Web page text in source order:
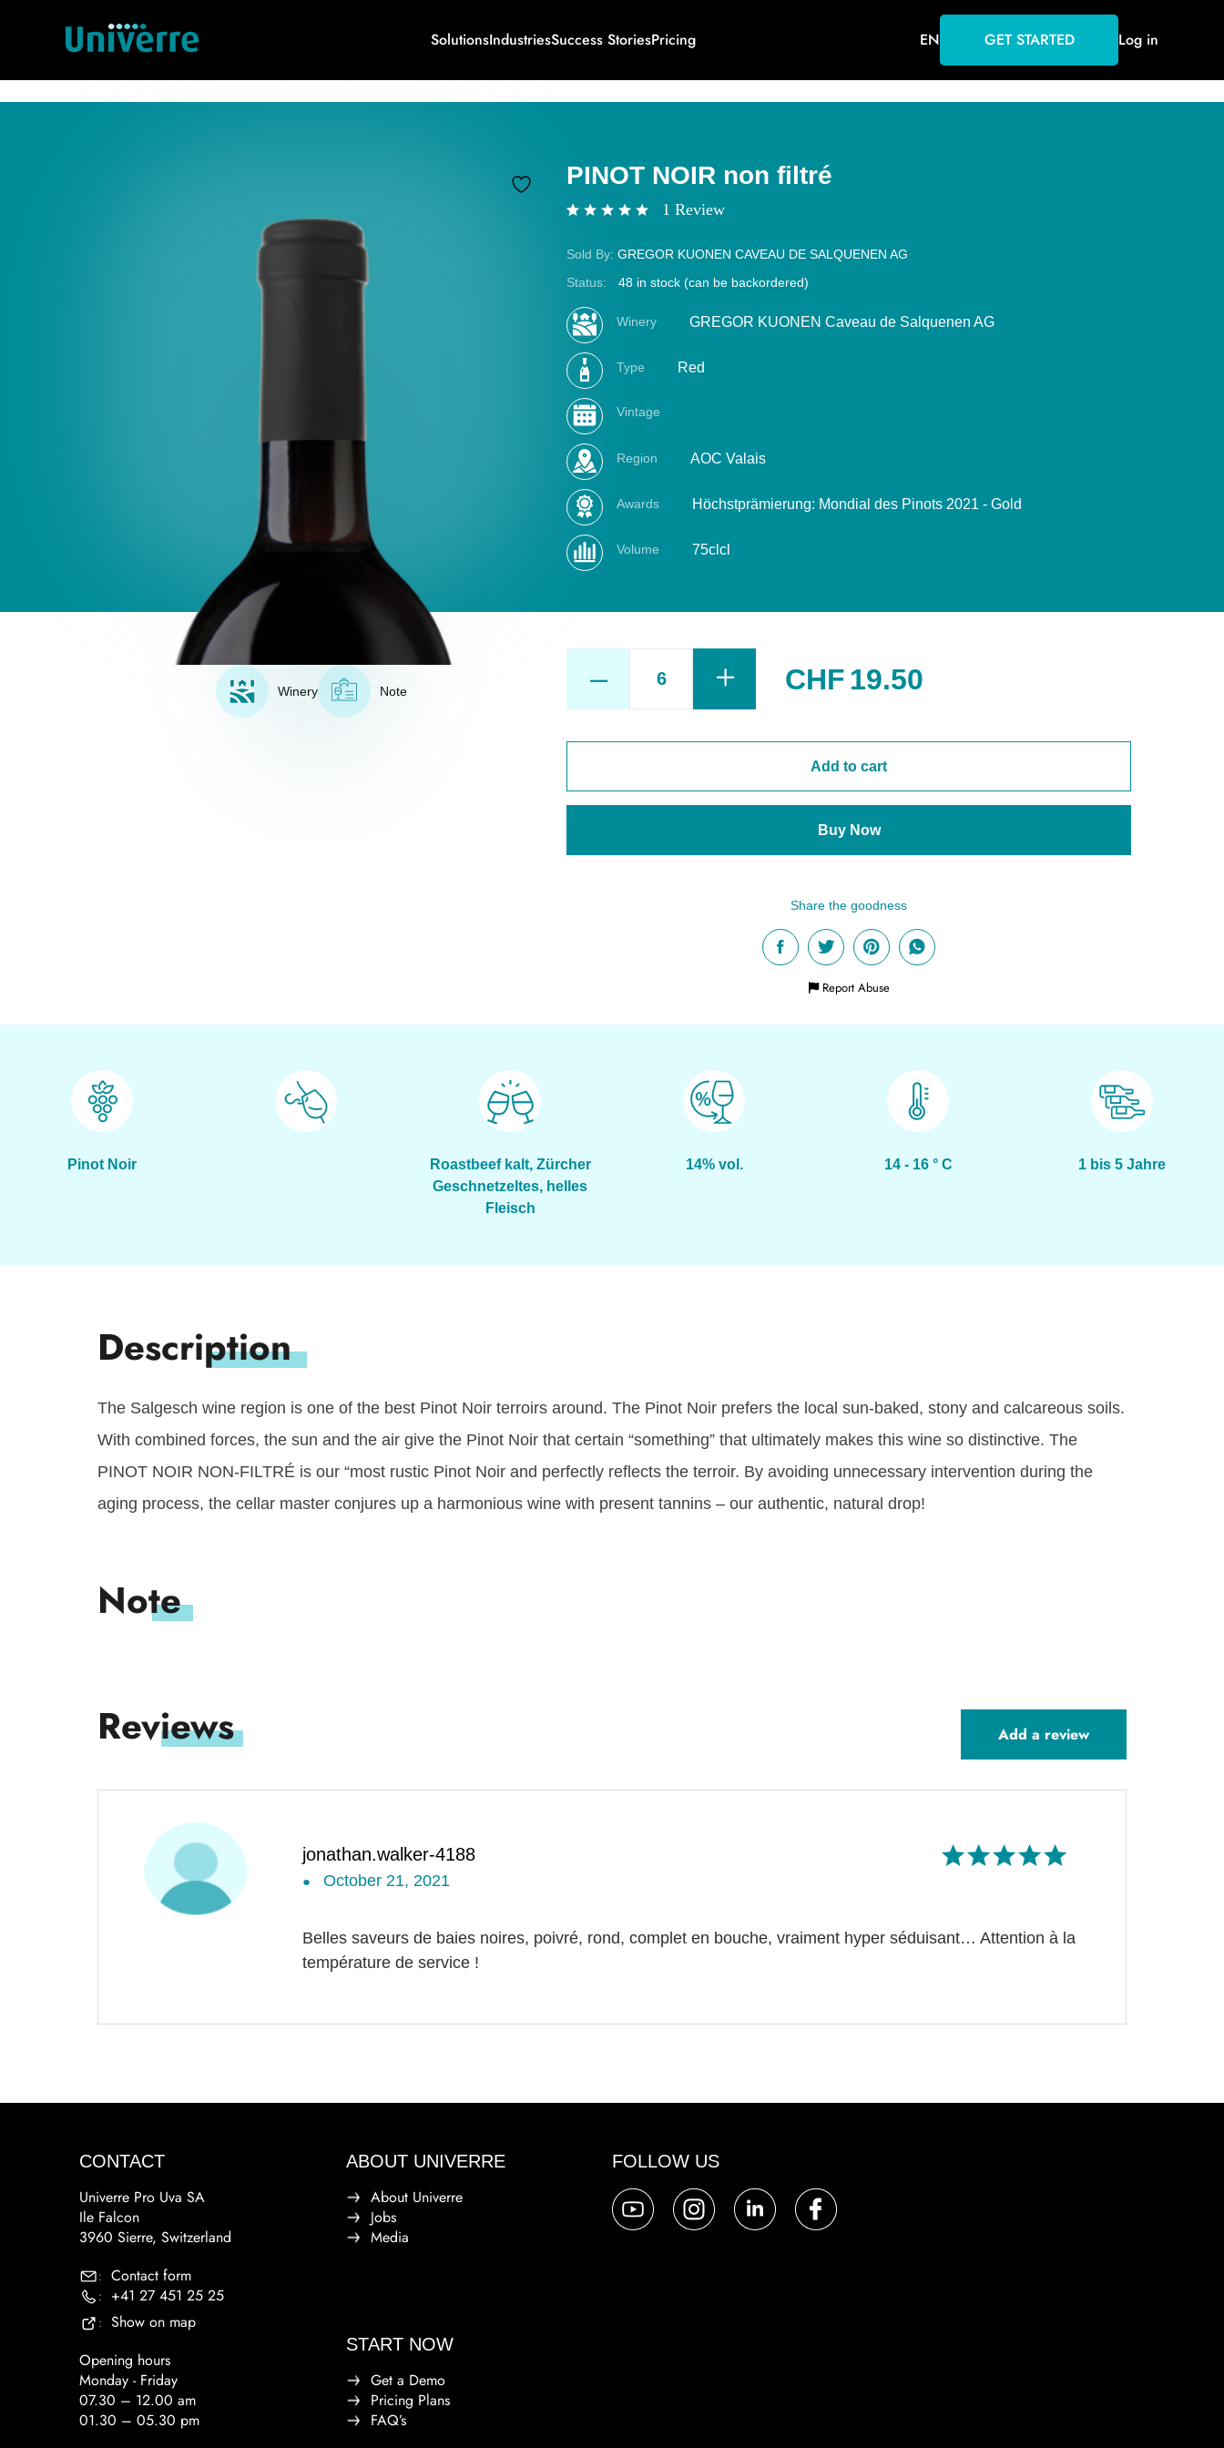
SolutionsIndustriesSuccess StoriesPricing EN GET STARTED Log in
Winery Note
PINOT NOIR non filtré
out of 5
based on
customer
1 Review
Sold By:GREGOR KUONEN CAVEAU DE SALQUENEN AG
Status:
48 in stock (can be backordered)
Winery GREGOR KUONEN Caveau de Salquenen AG
Type Red
Vintage
Region AOC Valais
Awards Höchstprämierung: Mondial des Pinots 2021 - Gold
Volume 75clcl
PINOT
quantity
CHF 19.50
Add to cart
Buy Now
Report Abuse
Pinot Noir
Roastbeef kalt, Zürcher
Geschnetzeltes, helles
Fleisch
14% vol. 14 - 16 ° C 1 bis 5 Jahre
The Salgesch wine region is one of the best Pinot Noir terroirs around. The Pinot Noir prefers the local sun-baked, stony and calcareous soils.
With combined forces, the sun and the air give the Pinot Noir that certain “something” that ultimately makes this wine so distinctive. The
PINOT NOIR NON-FILTRÉ is our “most rustic Pinot Noir and perfectly reflects the terroir. By avoiding unnecessary intervention during the
aging process, the cellar master conjures up a harmonious wine with present tannins – our authentic, natural drop!
Add a review
out of 5
jonathan.walker-4188
● October 21, 2021
Belles saveurs de baies noires, poivré, rond, complet en bouche, vraiment hyper séduisant… Attention à la
température de service !
CONTACT
Univerre Pro Uva SA
Ile Falcon
3960 Sierre, Switzerland
: Contact form
: +41 27 451 25 25
: Show on map
Opening hours
Monday - Friday
07.30 – 12.00 am
01.30 – 05.30 pm
ABOUT UNIVERRE
About Univerre
Jobs
Media
START NOW
Get a Demo
Pricing Plans
FAQ’s
FOLLOW US